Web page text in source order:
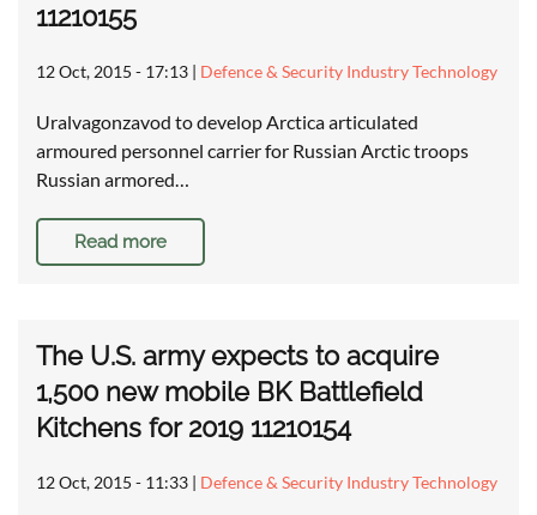
11210155
12 Oct, 2015 - 17:13 | Defence & Security Industry Technology
Uralvagonzavod to develop Arctica articulated
armoured personnel carrier for Russian Arctic troops
Russian armored…
Read more
The U.S. army expects to acquire
1,500 new mobile BK Battlefield
Kitchens for 2019 11210154
12 Oct, 2015 - 11:33 | Defence & Security Industry Technology